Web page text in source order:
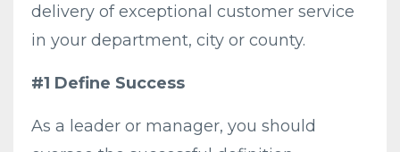
delivery of exceptional customer service
in your department, city or county.
#1 Define Success
As a leader or manager, you should